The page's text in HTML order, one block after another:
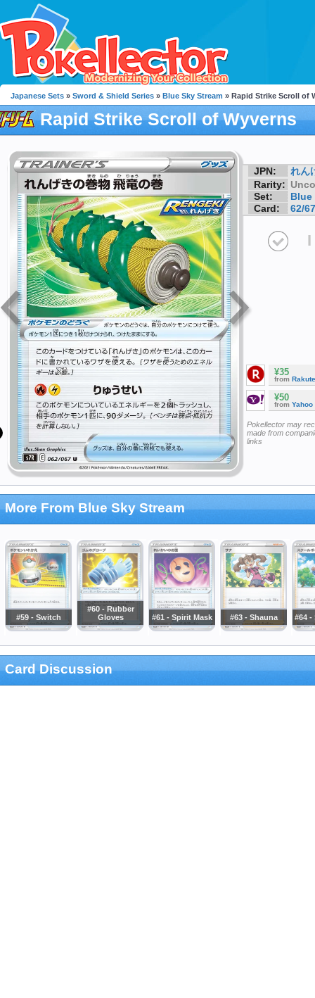
Japanese Sets » Sword & Shield Series » Blue Sky Stream » Rapid Strike Scroll of
Rapid Strike Scroll of Wyverns
JPN:
れん
Rarity:
Set:
Blue
Card:
62/67
I
¥35
from
¥50
from Yahoo
Pokellector may
made from
links
More From Blue Sky Stream
#59 - Switch
#60 - Rubber
Gloves
#61 - Spirit Mask #63 - Shauna #64 -
Card Discussion